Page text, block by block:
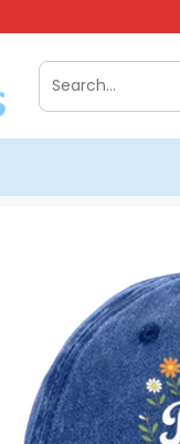
Search
for: